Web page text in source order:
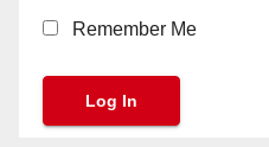
Remember Me